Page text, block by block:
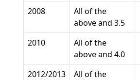
2008
All of the
above and 3.5
2010
All of the
above and 4.0
2012/2013
All of the